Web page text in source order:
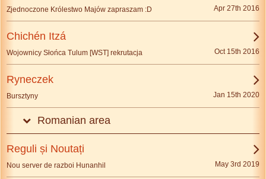
Zjednoczone Królestwo Majów zapraszam :D Apr 27th 2016
Chichén Itzá
Wojownicy Słońca Tulum [WST] rekrutacja Oct 15th 2016
Ryneczek
Bursztyny Jan 15th 2020
Romanian area
Reguli și Noutați
Nou server de razboi Hunanhil May 3rd 2019